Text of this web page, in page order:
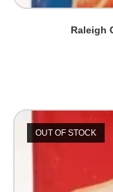
Raleigh
OUT OF STOCK